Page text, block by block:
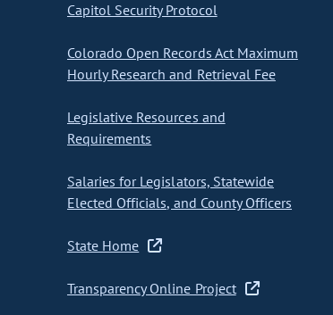
Capitol Security Protocol
Colorado Open Records Act Maximum
Hourly Research and Retrieval Fee
Legislative Resources and
Requirements
Salaries for Legislators, Statewide
Elected Officials, and County Officers
State Home
Transparency Online Project